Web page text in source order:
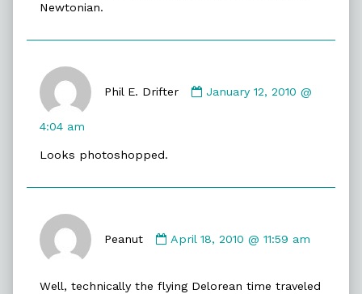
Newtonian.
Phil E. Drifter
by
January 12, 2010 @
4:04 am
Looks photoshopped.
Peanut
by
on
April 18, 2010 @ 11:59 am
Well, technically the flying Delorean time traveled